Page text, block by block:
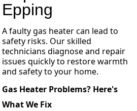
Epping
A faulty gas heater can lead to
safety risks. Our skilled
technicians diagnose and repair
issues quickly to restore warmth
and safety to your home.
Gas Heater Problems? Here's
What We Fix